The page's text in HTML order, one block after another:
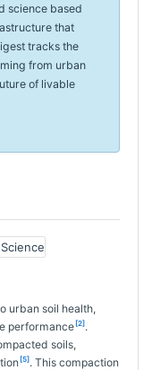
science based
that
tracks the
from urban
of livable
urban soil health,
performance [2].
soils,
[5]. This compaction